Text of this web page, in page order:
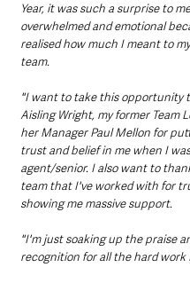
Year, it was such a surprise to
overwhelmed and emotional
realised how much I meant to
team.
"I want to take this opportunity
Aisling Wright, my former Team
her Manager Paul Mellon for
trust and belief in me when I
agent/senior. I also want to
team that I've worked with for
showing me massive support.
"I'm just soaking up the praise
recognition for all the hard work